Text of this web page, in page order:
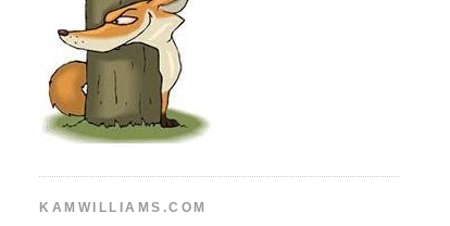
KAMWILLIAMS.COM